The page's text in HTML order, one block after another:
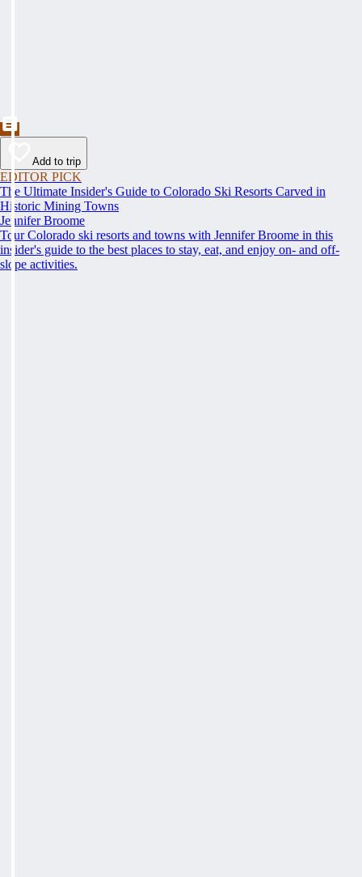
Add to trip
EDITOR PICK
The Ultimate Insider's Guide to Colorado Ski Resorts Carved in
Historic Mining Towns
Jennifer Broome
Tour Colorado ski resorts and towns with Jennifer Broome in this
insider's guide to the best places to stay, eat, and enjoy on- and off-
slope activities.